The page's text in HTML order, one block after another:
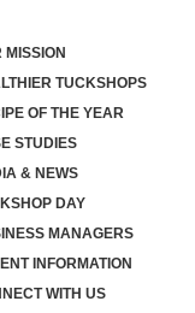
MISSION
TUCKSHOPS
OF THE YEAR
STUDIES
& NEWS
DAY
MANAGERS
INFORMATION
WITH US